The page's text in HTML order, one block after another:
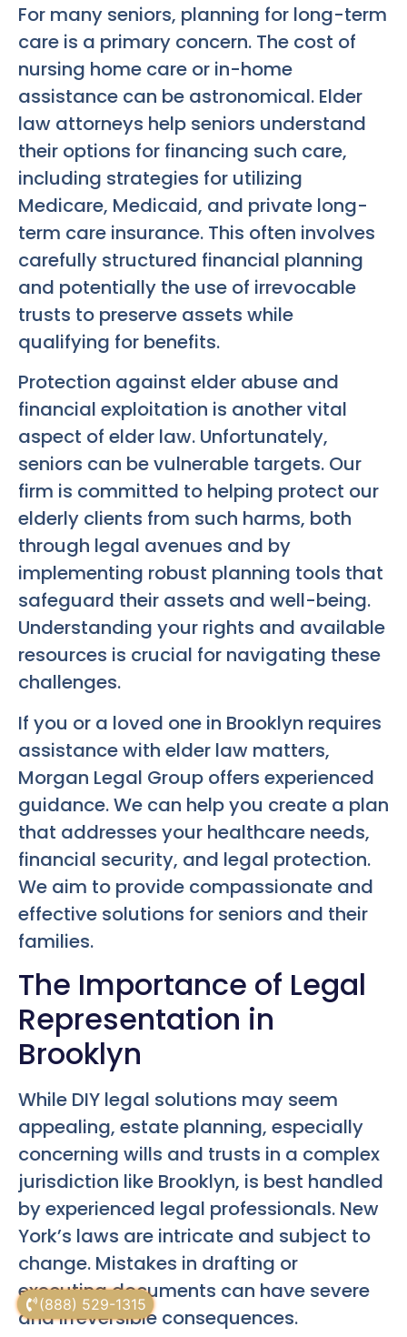
(888) 529-1315
For many seniors, planning for long-term
care is a primary concern. The cost of
nursing home care or in-home
assistance can be astronomical. Elder
law attorneys help seniors understand
their options for financing such care,
including strategies for utilizing
Medicare, Medicaid, and private long-
term care insurance. This often involves
carefully structured financial planning
and potentially the use of irrevocable
trusts to preserve assets while
qualifying for benefits.
Protection against elder abuse and
financial exploitation is another vital
aspect of elder law. Unfortunately,
seniors can be vulnerable targets. Our
firm is committed to helping protect our
elderly clients from such harms, both
through legal avenues and by
implementing robust planning tools that
safeguard their assets and well-being.
Understanding your rights and available
resources is crucial for navigating these
challenges.
If you or a loved one in Brooklyn requires
assistance with elder law matters,
Morgan Legal Group offers experienced
guidance. We can help you create a plan
that addresses your healthcare needs,
financial security, and legal protection.
We aim to provide compassionate and
effective solutions for seniors and their
families.
The Importance of Legal
Representation in
Brooklyn
While DIY legal solutions may seem
appealing, estate planning, especially
concerning wills and trusts in a complex
jurisdiction like Brooklyn, is best handled
by experienced legal professionals. New
York’s laws are intricate and subject to
change. Mistakes in drafting or
executing documents can have severe
and irreversible consequences.